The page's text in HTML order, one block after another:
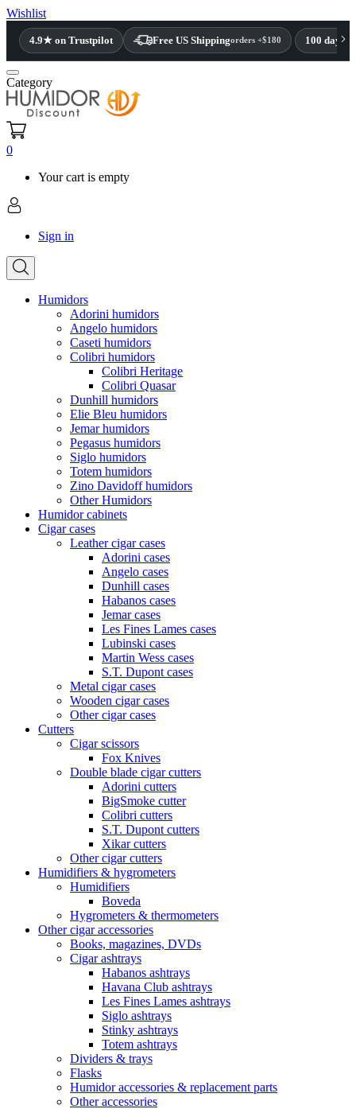
Wishlist
4.9★ on Trustpilot Free US Shippingorders +$180 100 day
Category
0
Your cart is empty
Sign in
Humidors
Adorini humidors
Angelo humidors
Caseti humidors
Colibri humidors
Colibri Heritage
Colibri Quasar
Dunhill humidors
Elie Bleu humidors
Jemar humidors
Pegasus humidors
Siglo humidors
Totem humidors
Zino Davidoff humidors
Other Humidors
Humidor cabinets
Cigar cases
Leather cigar cases
Adorini cases
Angelo cases
Dunhill cases
Habanos cases
Jemar cases
Les Fines Lames cases
Lubinski cases
Martin Wess cases
S.T. Dupont cases
Metal cigar cases
Wooden cigar cases
Other cigar cases
Cutters
Cigar scissors
Fox Knives
Double blade cigar cutters
Adorini cutters
BigSmoke cutter
Colibri cutters
S.T. Dupont cutters
Xikar cutters
Other cigar cutters
Humidifiers & hygrometers
Humidifiers
Boveda
Hygrometers & thermometers
Other cigar accessories
Books, magazines, DVDs
Cigar ashtrays
Habanos ashtrays
Havana Club ashtrays
Les Fines Lames ashtrays
Siglo ashtrays
Stinky ashtrays
Totem ashtrays
Dividers & trays
Flasks
Humidor accessories & replacement parts
Other accessories